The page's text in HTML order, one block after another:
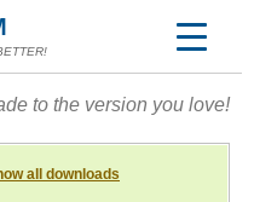
to the version you love!
all downloads